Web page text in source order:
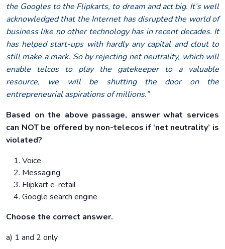
the Googles to the Flipkarts, to dream and act big. It’s well
acknowledged that the Internet has disrupted the world of
business like no other technology has in recent decades. It
has helped start-ups with hardly any capital and clout to
still make a mark. So by rejecting net neutrality, which will
enable telcos to play the gatekeeper to a valuable
resource, we will be shutting the door on the
entrepreneurial aspirations of millions.”
Based on the above passage, answer what services
can NOT be offered by non-telecos if ‘net neutrality’ is
violated?
Voice
Messaging
Flipkart e-retail
Google search engine
Choose the correct answer.
a) 1 and 2 only